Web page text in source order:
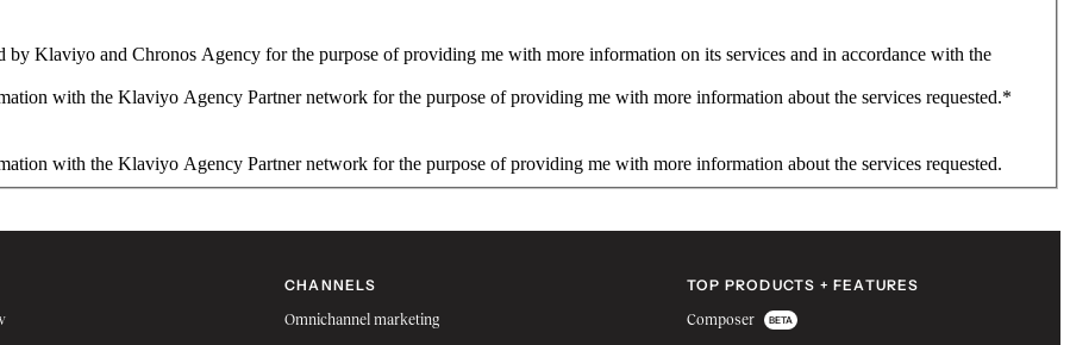
by Klaviyo and Chronos Agency for the purpose of providing me with more information on its services and in accordance with the
with the Klaviyo Agency Partner network for the purpose of providing me with more information about the services requested.*
with the Klaviyo Agency Partner network for the purpose of providing me with more information about the services requested.
CHANNELS
Omnichannel marketing
TOP PRODUCTS + FEATURES
Composer BETA